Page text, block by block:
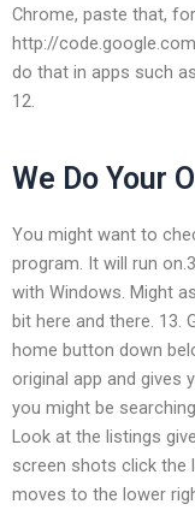
Chrome, paste that,
http://
do that in apps such
12.
We Do Your
You might want to
program. It will run
with Windows. Might
bit here and there. 13.
home button down
original app and gives
you might be
Look at the listings
screen shots click the
moves to the lower